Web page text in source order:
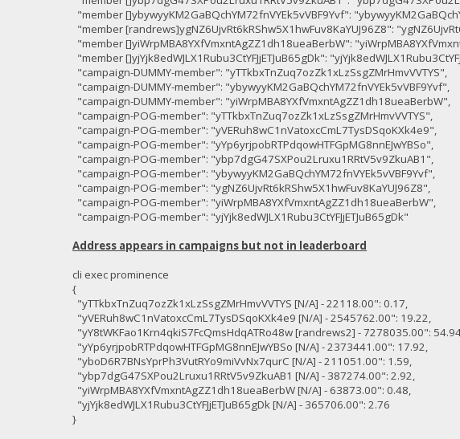
"member []ybywyyKM2GaBQchYM72fnVYEk5vVBF9Yvf":
"member [randrews]ygNZ6UjvRt6kRShw5X1hwFuv8KaYUJ96Z8":
"member []yiWrpMBA8YXfVmxntAgZZ1dh18ueaBerbW":
"member []yjYjk8edWJLX1Rubu3CtYFJjETJuB65gDk":
"campaign-DUMMY-member": "yTTkbxTnZuq7ozZk1xLzSsgZMrHmvVVTYS",
"campaign-DUMMY-member": "ybywyyKM2GaBQchYM72fnVYEk5vVBF9Yvf",
"campaign-DUMMY-member": "yiWrpMBA8YXfVmxntAgZZ1dh18ueaBerbW",
"campaign-POG-member": "yTTkbxTnZuq7ozZk1xLzSsgZMrHmvVVTYS",
"campaign-POG-member": "yVERuh8wC1nVatoxcCmL7TysDSqoKXk4e9",
"campaign-POG-member": "yYp6yrjpobRTPdqowHTFGpMG8nnEJwYBSo",
"campaign-POG-member": "ybp7dgG47SXPou2Lruxu1RRtV5v9ZkuAB1",
"campaign-POG-member": "ybywyyKM2GaBQchYM72fnVYEk5vVBF9Yvf",
"campaign-POG-member": "ygNZ6UjvRt6kRShw5X1hwFuv8KaYUJ96Z8",
"campaign-POG-member": "yiWrpMBA8YXfVmxntAgZZ1dh18ueaBerbW",
"campaign-POG-member": "yjYjk8edWJLX1Rubu3CtYFJjETJuB65gDk"
Address appears in campaigns but not in leaderboard
cli exec prominence
{
"yTTkbxTnZuq7ozZk1xLzSsgZMrHmvVVTYS [N/A] - 22118.00": 0.17,
"yVERuh8wC1nVatoxcCmL7TysDSqoKXk4e9 [N/A] - 2545762.00": 19.22,
"yY8tWKFao1Krn4qkiS7FcQmsHdqATRo48w [randrews2] - 7278035.00":
"yYp6yrjpobRTPdqowHTFGpMG8nnEJwYBSo [N/A] - 2373441.00": 17.92,
"yboD6R7BNsYprPh3VutRYo9miVvNx7qurC [N/A] - 211051.00": 1.59,
"ybp7dgG47SXPou2Lruxu1RRtV5v9ZkuAB1 [N/A] - 387274.00": 2.92,
"yiWrpMBA8YXfVmxntAgZZ1dh18ueaBerbW [N/A] - 63873.00": 0.48,
"yjYjk8edWJLX1Rubu3CtYFJjETJuB65gDk [N/A] - 365706.00": 2.76
}